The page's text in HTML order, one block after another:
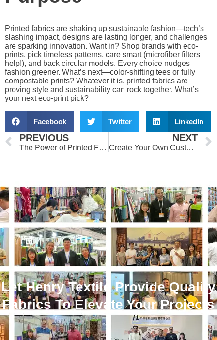
Printed fabrics are shaking up sustainable fashion—tech’s
slashing impact, designs are lasting longer, and challenges
are sparking innovation. Want in? Shop brands with eco-
prints, pick timeless patterns, care smart (microfiber filters
help!), and back circular models. Every choice nudges
fashion greener. What’s next—color-shifting tees or fully
compostable prints? Whatever it is, printed fabrics are
proving style and sustainability can rock together. What’s
your next eco-print pick?
Facebook Twitter LinkedIn
Prev
PREVIOUS
The Power of Printed Fabrics in Fashion and Textiles
NEXT
Create Your Own Custom Printed Fabrics: A Beginner’s Guide
Let Henry Textile Provide Quality
Fabrics To Elevate Your Projects
！